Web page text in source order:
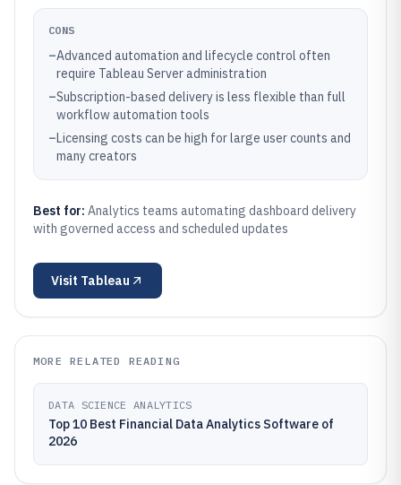
CONS
–Advanced automation and lifecycle control often
require Tableau Server administration
–Subscription-based delivery is less flexible than full
workflow automation tools
–Licensing costs can be high for large user counts and
many creators
Best for: Analytics teams automating dashboard delivery
with governed access and scheduled updates
Visit Tableau
MORE RELATED READING
DATA SCIENCE ANALYTICS
Top 10 Best Financial Data Analytics Software of
2026